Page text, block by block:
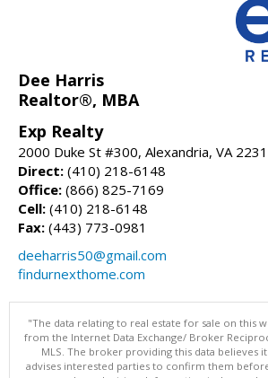
Dee Harris
Realtor®, MBA
Exp Realty
2000 Duke St #300, Alexandria, VA
Direct: (410) 218-6148
Office: (866) 825-7169
Cell: (410) 218-6148
Fax: (443) 773-0981
deeharris50@gmail.com
findurnexthome.com
"The data relating to real estate for sale on this
from the Internet Data Exchange/ Broker
MLS. The broker providing this data believes
advises interested parties to confirm them